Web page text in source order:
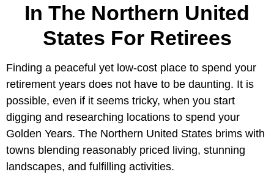
In The Northern United
States For Retirees
Finding a peaceful yet low-cost place to spend your
retirement years does not have to be daunting. It is
possible, even if it seems tricky, when you start
digging and researching locations to spend your
Golden Years. The Northern United States brims with
towns blending reasonably priced living, stunning
landscapes, and fulfilling activities.